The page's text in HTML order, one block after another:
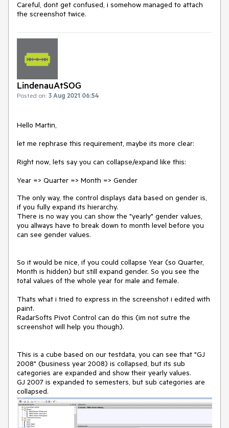
Careful, dont get confused, i somehow managed to attach
the screenshot twice.
LindenauAtSOG
Posted on: 3 Aug 2021 06:54
Hello Martin,
let me rephrase this requirement, maybe its more clear:
Right now, lets say you can collapse/expand like this:
Year => Quarter => Month => Gender
The only way, the control displays data based on gender is,
if you fully expand its hierarchy.
There is no way you can show the "yearly" gender values,
you allways have to break down to month level before you
can see gender values.
So it would be nice, if you could collapse Year (so Quarter,
Month is hidden) but still expand gender. So you see the
total values of the whole year for male and female.
Thats what i tried to express in the screenshot i edited with
paint.
RadarSofts Pivot Control can do this (im not sutre the
screenshot will help you though).
This is a cube based on our testdata, you can see that "GJ
2008" (business year 2008) is collapsed, but its sub
categories are expanded and show their yearly values.
GJ 2007 is expanded to semesters, but sub categories are
collapsed.